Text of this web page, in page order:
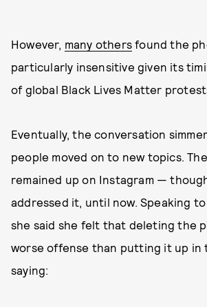
However, many others found the
particularly insensitive given its
of global Black Lives Matter
Eventually, the conversation
people moved on to new topics.
remained up on Instagram —
addressed it, until now. Speaking to
she said she felt that deleting the
worse offense than putting it up in
saying: